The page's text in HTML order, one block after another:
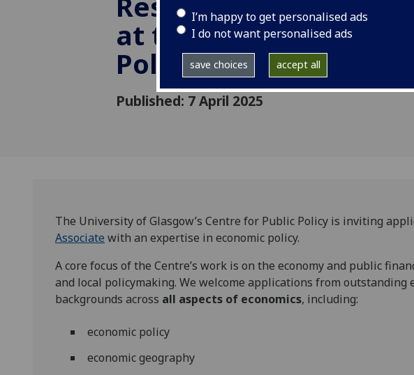
I’m happy to get personalised ads
I do not want personalised ads
save choices accept all
at the Centre for
Policy
Published: 7 April 2025
The University of Glasgow’s Centre for Public Policy is inviting
Associate with an expertise in economic policy.
A core focus of the Centre’s work is on the economy and public
and local policymaking. We welcome applications from outstanding
backgrounds across all aspects of economics, including:
economic policy
economic geography